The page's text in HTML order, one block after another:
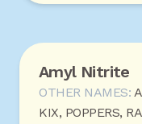
Amyl Nitrite
OTHER NAMES:
KIX, POPPERS,